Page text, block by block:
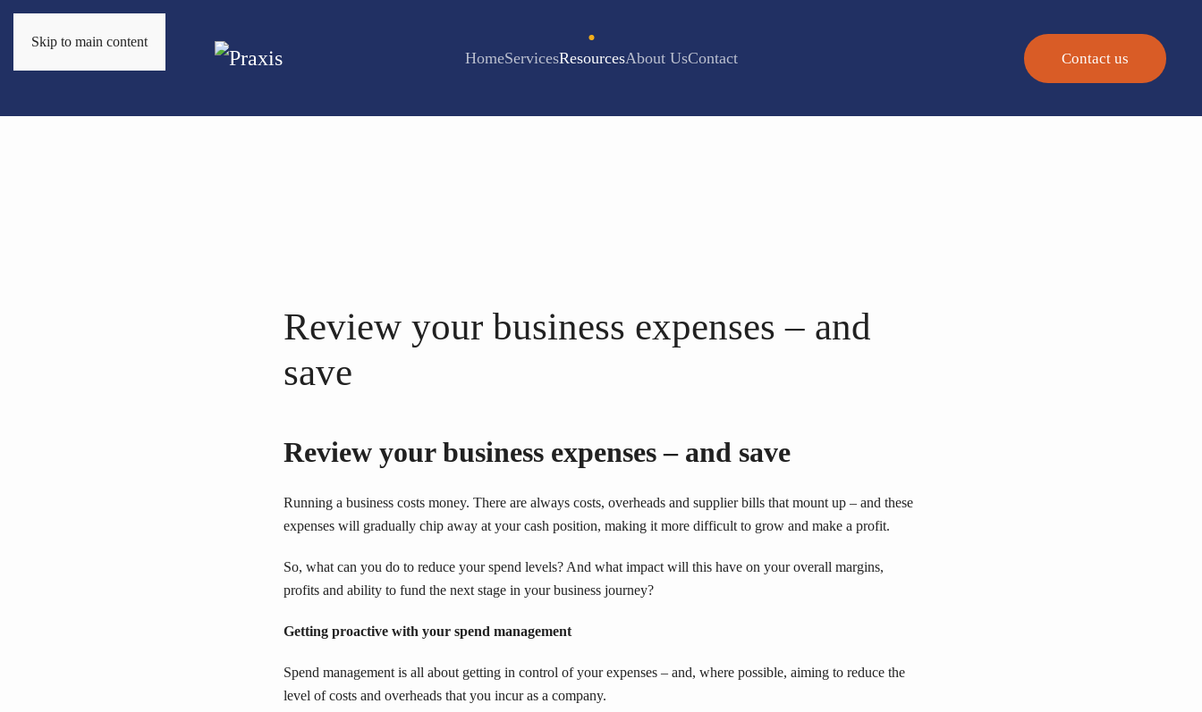
Skip to main content
HomeServicesResourcesAbout UsContact Contact us
Review your business expenses – and
save
Review your business expenses – and save
Running a business costs money. There are always costs, overheads and supplier bills that mount up – and these
expenses will gradually chip away at your cash position, making it more difficult to grow and make a profit.
So, what can you do to reduce your spend levels? And what impact will this have on your overall margins,
profits and ability to fund the next stage in your business journey?
Getting proactive with your spend management
Spend management is all about getting in control of your expenses – and, where possible, aiming to reduce the
level of costs and overheads that you incur as a company.